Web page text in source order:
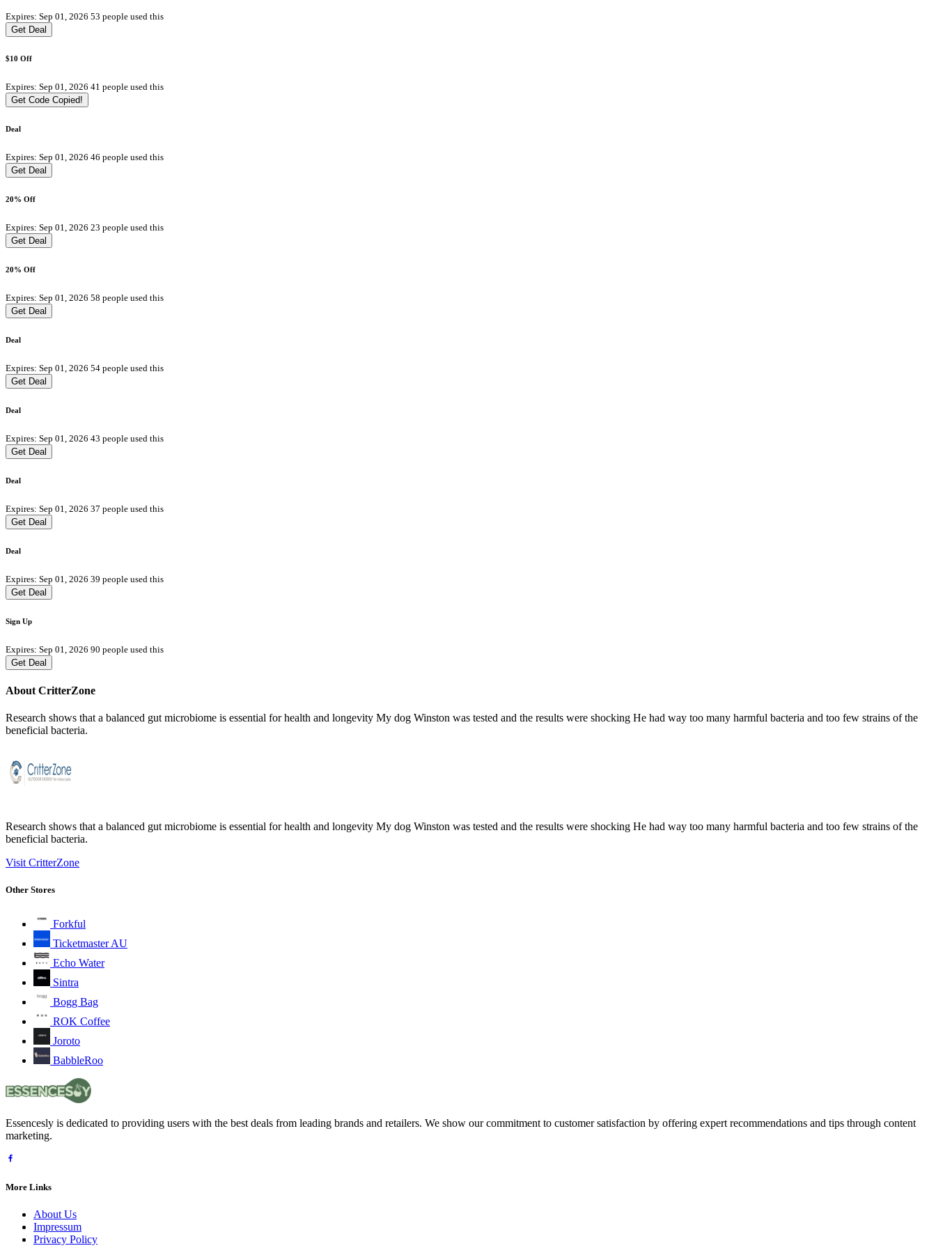
Expires: Sep 01, 2026 53 people used this
Get Deal
$10 Off
Expires: Sep 01, 2026 41 people used this
Get Code Copied!
Deal
Expires: Sep 01, 2026 46 people used this
Get Deal
20% Off
Expires: Sep 01, 2026 23 people used this
Get Deal
20% Off
Expires: Sep 01, 2026 58 people used this
Get Deal
Deal
Expires: Sep 01, 2026 54 people used this
Get Deal
Deal
Expires: Sep 01, 2026 43 people used this
Get Deal
Deal
Expires: Sep 01, 2026 37 people used this
Get Deal
Deal
Expires: Sep 01, 2026 39 people used this
Get Deal
Sign Up
Expires: Sep 01, 2026 90 people used this
Get Deal
About CritterZone
Research shows that a balanced gut microbiome is essential for health and longevity My dog Winston was tested and the results were shocking He had way too many harmful bacteria and too few strains of the
beneficial bacteria.
Research shows that a balanced gut microbiome is essential for health and longevity My dog Winston was tested and the results were shocking He had way too many harmful bacteria and too few strains of the
beneficial bacteria.
Visit CritterZone
Other Stores
Forkful
Ticketmaster AU
Echo Water
Sintra
Bogg Bag
ROK Coffee
Joroto
BabbleRoo
Essencesly is dedicated to providing users with the best deals from leading brands and retailers. We show our commitment to customer satisfaction by offering expert recommendations and tips through content
marketing.
More Links
About Us
Impressum
Privacy Policy